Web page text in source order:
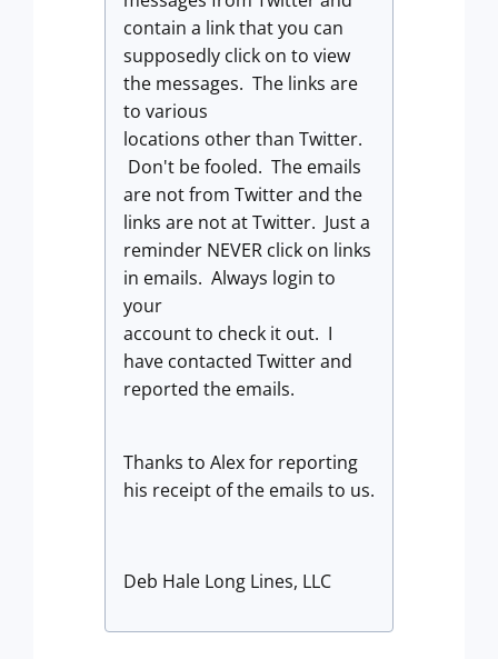
contain a link that you can
supposedly click on to view
the messages. The links are
to various
locations other than Twitter.
Don't be fooled. The emails
are not from Twitter and the
links are not at Twitter. Just a
reminder NEVER click on links
in emails. Always login to
your
account to check it out. I
have contacted Twitter and
reported the emails.
Thanks to Alex for reporting
his receipt of the emails to us.
Deb Hale Long Lines, LLC